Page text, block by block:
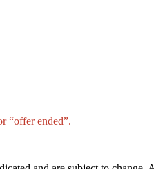
“offer ended”.